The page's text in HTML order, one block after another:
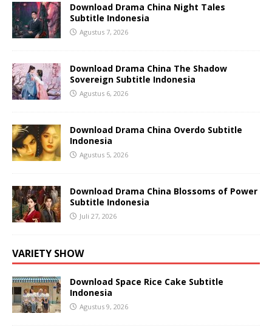
Download Drama China Night Tales
Subtitle Indonesia
Agustus 7, 2026
Download Drama China The Shadow
Sovereign Subtitle Indonesia
Agustus 6, 2026
Download Drama China Overdo Subtitle
Indonesia
Agustus 5, 2026
Download Drama China Blossoms of Power
Subtitle Indonesia
Juli 27, 2026
VARIETY SHOW
Download Space Rice Cake Subtitle
Indonesia
Agustus 9, 2026